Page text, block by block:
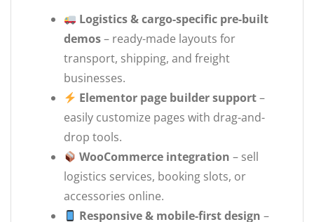
Logistics & cargo-specific pre-built
demos– ready-made layouts for
transport, shipping, and freight
businesses.
Elementor page builder support–
easily customize pages with drag-and-
drop tools.
WooCommerce integration – sell
logistics services, booking slots, or
accessories online.
Responsive & mobile-first design –